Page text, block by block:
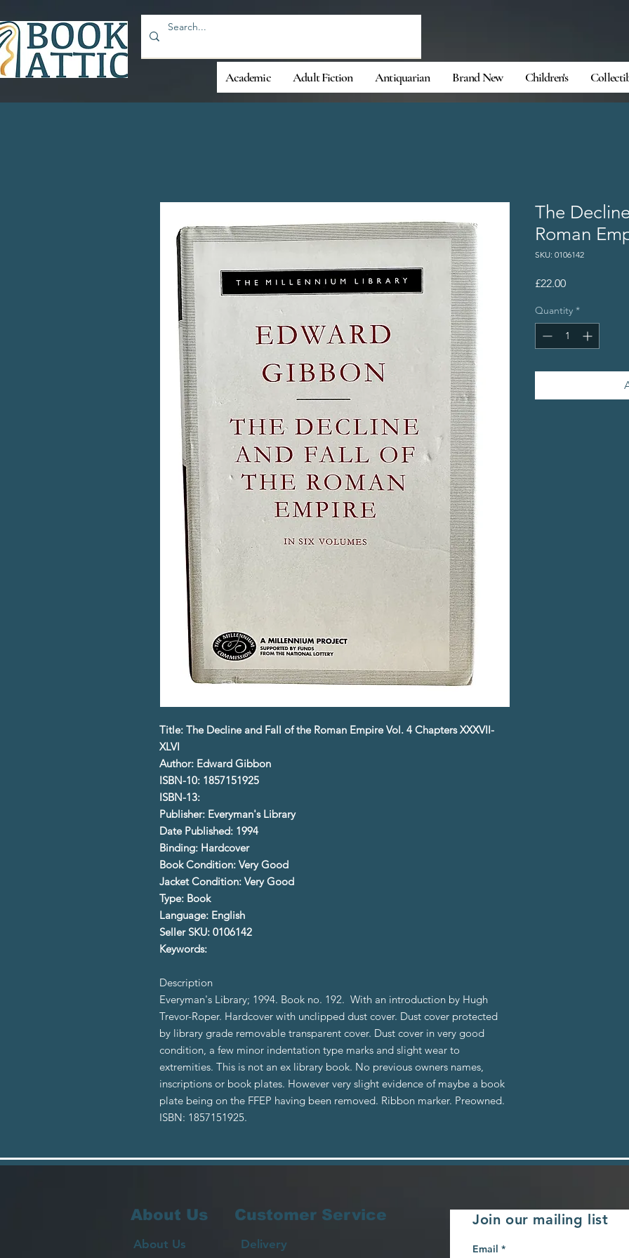
Academic Adult Fiction Antiquarian Brand New Children's
Title: The Decline and Fall of the Roman Empire Vol. 4 Chapters XXXVII-
XLVI
Author: Edward Gibbon
ISBN-10: 1857151925
ISBN-13:
Publisher: Everyman's Library
Date Published: 1994
Binding: Hardcover
Book Condition: Very Good
Jacket Condition: Very Good
Type: Book
Language: English
Seller SKU: 0106142
Keywords:
Description
Everyman's Library; 1994. Book no. 192. With an introduction by Hugh
Trevor-Roper. Hardcover with unclipped dust cover. Dust cover protected
by library grade removable transparent cover. Dust cover in very good
condition, a few minor indentation type marks and slight wear to
extremities. This is not an ex library book. No previous owners names,
inscriptions or book plates. However very slight evidence of maybe a book
plate being on the FFEP having been removed. Ribbon marker. Preowned.
ISBN: 1857151925.
The
Roman
SKU: 0106142
£22.00Price
Quantity *
About Us
About Us
Customer Service
Delivery
Join our mailing list
Email